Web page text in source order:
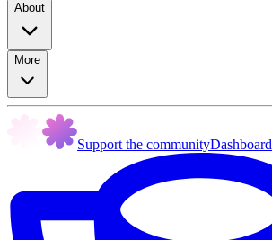
About
More
Support the communityDashboard